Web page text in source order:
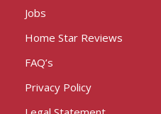
Jobs
Home Star Reviews
FAQ’s
Privacy Policy